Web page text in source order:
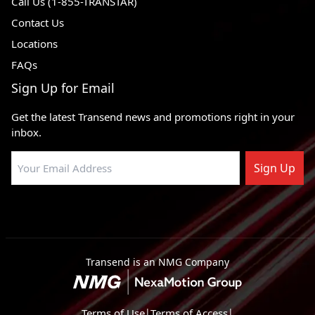
Contact Us
Locations
FAQs
Sign Up for Email
Get the latest Transend news and promotions right in your
inbox.
Sign Up
Transend is an NMG Company
| |